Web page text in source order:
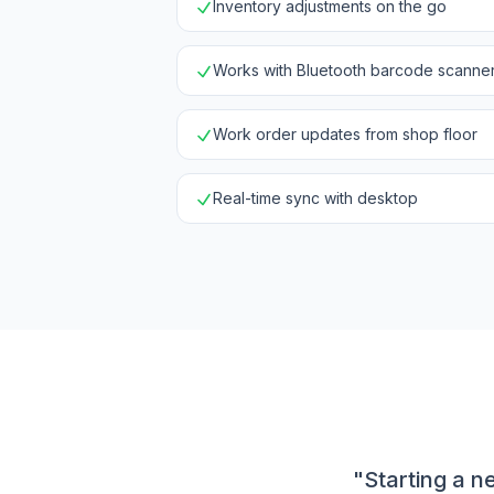
Inventory adjustments on the go
Works with Bluetooth barcode
Work order updates from shop floor
Real-time sync with desktop
"Starting a